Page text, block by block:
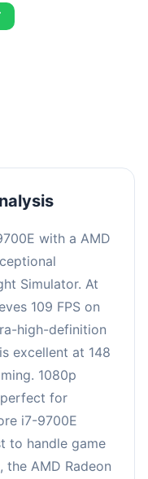
with a AMD
Simulator. At
109 FPS on
high-definition
excellent at 148
1080p
perfect for
i7-9700E
to handle game
the AMD Radeon